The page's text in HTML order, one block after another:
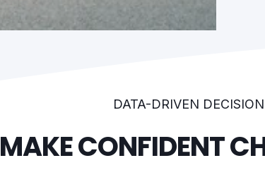
DATA-DRIVEN
MAKE CONFIDENT